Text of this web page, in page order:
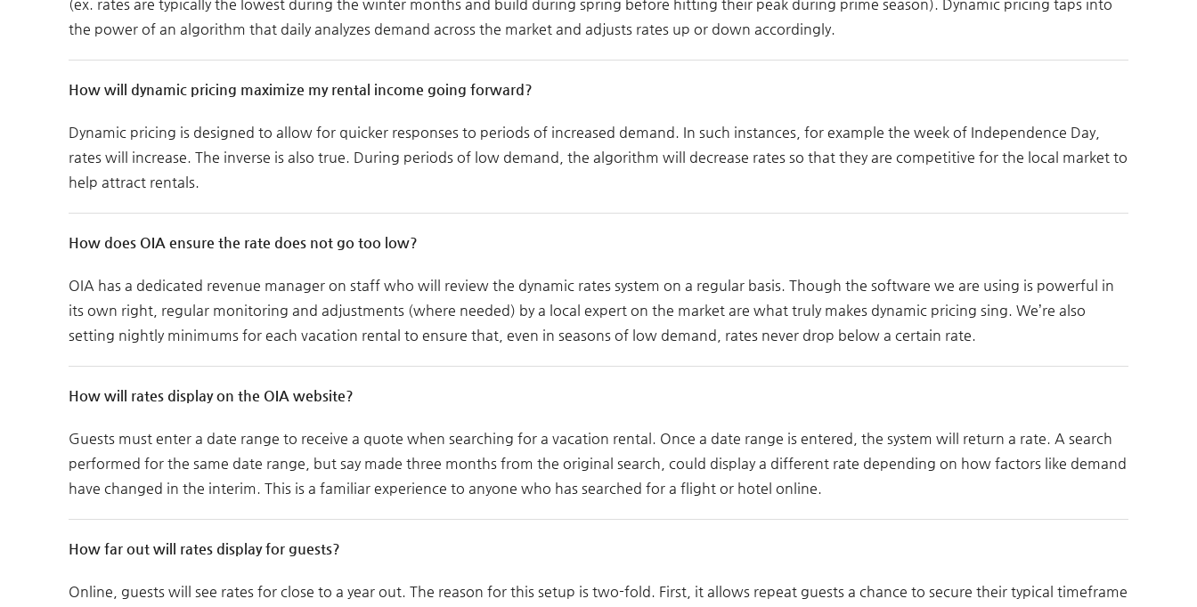
(ex. rates are typically the lowest during the winter months and build during spring before hitting their peak during prime season). Dynamic pricing taps into
the power of an algorithm that daily analyzes demand across the market and adjusts rates up or down accordingly.
How will dynamic pricing maximize my rental income going forward?
Dynamic pricing is designed to allow for quicker responses to periods of increased demand. In such instances, for example the week of Independence Day,
rates will increase. The inverse is also true. During periods of low demand, the algorithm will decrease rates so that they are competitive for the local market to
help attract rentals.
How does OIA ensure the rate does not go too low?
OIA has a dedicated revenue manager on staff who will review the dynamic rates system on a regular basis. Though the software we are using is powerful in
its own right, regular monitoring and adjustments (where needed) by a local expert on the market are what truly makes dynamic pricing sing. We’re also
setting nightly minimums for each vacation rental to ensure that, even in seasons of low demand, rates never drop below a certain rate.
How will rates display on the OIA website?
Guests must enter a date range to receive a quote when searching for a vacation rental. Once a date range is entered, the system will return a rate. A search
performed for the same date range, but say made three months from the original search, could display a different rate depending on how factors like demand
have changed in the interim. This is a familiar experience to anyone who has searched for a flight or hotel online.
How far out will rates display for guests?
Online, guests will see rates for close to a year out. The reason for this setup is two-fold. First, it allows repeat guests a chance to secure their typical timeframe